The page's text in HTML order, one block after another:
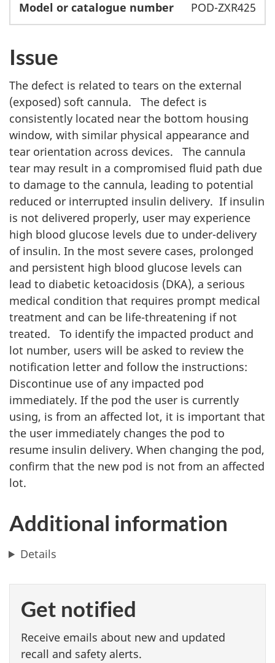
POD-ZXR425
Issue
The defect is related to tears on the external
(exposed) soft cannula. The defect is
consistently located near the bottom housing
window, with similar physical appearance and
tear orientation across devices. The cannula
tear may result in a compromised fluid path due
to damage to the cannula, leading to potential
reduced or interrupted insulin delivery. If insulin
is not delivered properly, user may experience
high blood glucose levels due to under-delivery
of insulin. In the most severe cases, prolonged
and persistent high blood glucose levels can
lead to diabetic ketoacidosis (DKA), a serious
medical condition that requires prompt medical
treatment and can be life-threatening if not
treated. To identify the impacted product and
lot number, users will be asked to review the
notification letter and follow the instructions:
Discontinue use of any impacted pod
immediately. If the pod the user is currently
using, is from an affected lot, it is important that
the user immediately changes the pod to
resume insulin delivery. When changing the pod,
confirm that the new pod is not from an affected
lot.
Additional information
Details
Get notified
Receive emails about new and updated
recall and safety alerts.